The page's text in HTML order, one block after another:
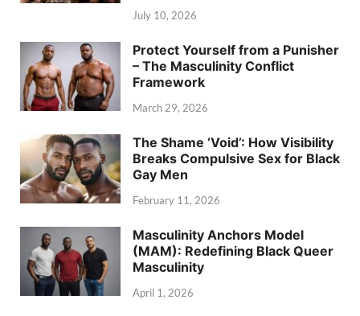
July 10, 2026
Protect Yourself from a Punisher
– The Masculinity Conflict
Framework
March 29, 2026
The Shame ‘Void’: How Visibility
Breaks Compulsive Sex for Black
Gay Men
February 11, 2026
Masculinity Anchors Model
(MAM): Redefining Black Queer
Masculinity
April 1, 2026